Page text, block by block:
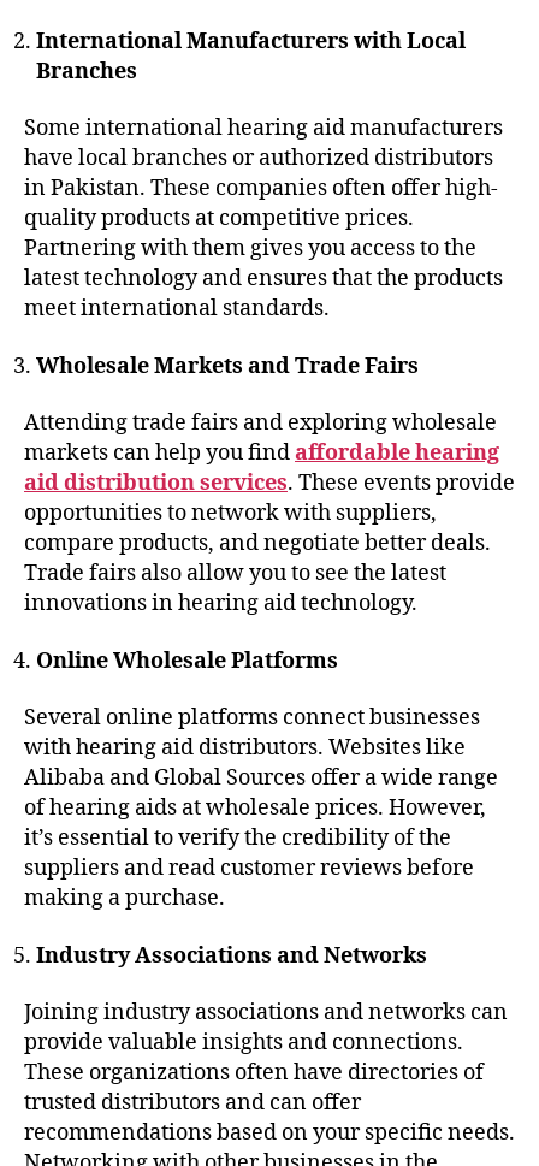
International Manufacturers with Local
Branches
Some international hearing aid manufacturers
have local branches or authorized distributors
in Pakistan. These companies often offer high-
quality products at competitive prices.
Partnering with them gives you access to the
latest technology and ensures that the products
meet international standards.
Wholesale Markets and Trade Fairs
Attending trade fairs and exploring wholesale
markets can help you findaffordable hearing
aid distribution services. These events provide
opportunities to network with suppliers,
compare products, and negotiate better deals.
Trade fairs also allow you to see the latest
innovations in hearing aid technology.
Online Wholesale Platforms
Several online platforms connect businesses
with hearing aid distributors. Websites like
Alibaba and Global Sources offer a wide range
of hearing aids at wholesale prices. However,
it’s essential to verify the credibility of the
suppliers and read customer reviews before
making a purchase.
Industry Associations and Networks
Joining industry associations and networks can
provide valuable insights and connections.
These organizations often have directories of
trusted distributors and can offer
recommendations based on your specific needs.